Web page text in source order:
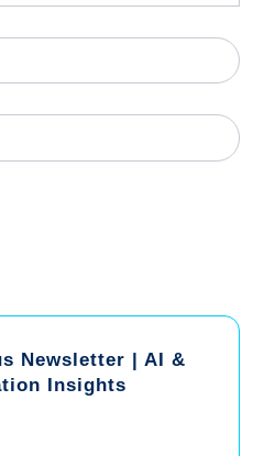
Newsletter | AI &
Insights